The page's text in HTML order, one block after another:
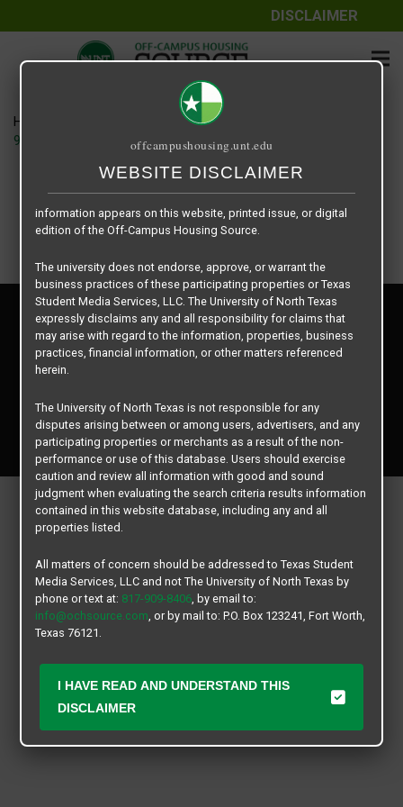
DISCLAIMER
Home
914 Cleveland – House floor plan –
Copyright © 2026
Texas Student Media Services, LLC
All rights reserved.
Privacy Policy
Disclaimer
Contact Us
offcampushousing.unt.edu
WEBSITE DISCLAIMER
The information contained herein is provided by Texas Student
Media Services, LLC, dba Off-Campus Housing Source, a third-
The University of North Texas does not guarantee the quality,
performance, completeness, nor accuracy of the information
Similarly, The University of North Texas does not endorse,
approve, or warrant any of the information or properties whose
information appears on this website, printed issue, or digital
edition of the Off-Campus Housing Source.
The university does not endorse, approve, or warrant the
business practices of these participating properties or Texas
Student Media Services, LLC. The University of North Texas
expressly disclaims any and all responsibility for claims that
may arise with regard to the information, properties, business
practices, financial information, or other matters referenced
herein.
The University of North Texas is not responsible for any
disputes arising between or among users, advertisers, and any
participating properties or merchants as a result of the non-
performance or use of this database. Users should exercise
caution and review all information with good and sound
judgment when evaluating the search criteria results information
contained in this website database, including any and all
properties listed.
All matters of concern should be addressed to Texas Student
Media Services, LLC and not The University of North Texas by
phone or text at: 817-909-8406, by email to:
info@ochsource.com, or by mail to: P.O. Box 123241, Fort Worth,
Texas 76121.
I HAVE READ AND UNDERSTAND THIS
DISCLAIMER